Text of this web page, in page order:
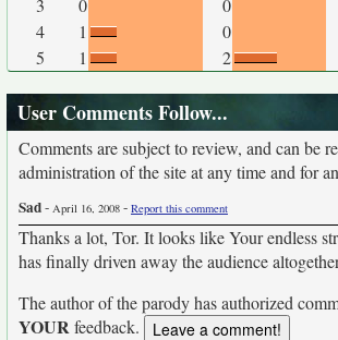
3
0 0
4
1 0
5
1 2
User Comments Follow...
Comments are subject to review, and can be
administration of the site at any time and for
Sad- April 16, 2008 - Report this comment
Thanks a lot, Tor. It looks like Your endless
has finally driven away the audience
The author of the parody has authorized
YOURfeedback.